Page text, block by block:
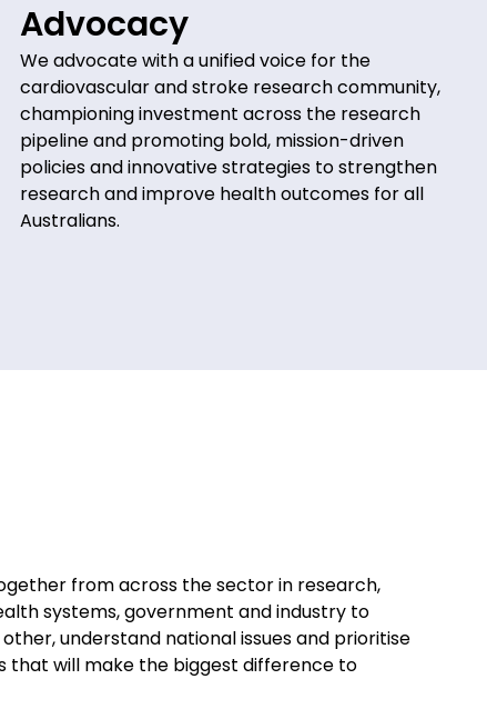
Advocacy
We advocate with a unified voice for the
cardiovascular and stroke research community,
championing investment across the research
pipeline and promoting bold, mission-driven
policies and innovative strategies to strengthen
research and improve health outcomes for all
Australians.
from across the sector in research,
systems, government and industry to
understand national issues and prioritise
that will make the biggest difference to